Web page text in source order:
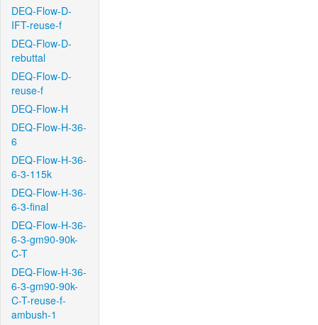
DEQ-Flow-D-
IFT-reuse-f
DEQ-Flow-D-
rebuttal
DEQ-Flow-D-
reuse-f
DEQ-Flow-H
DEQ-Flow-H-36-
6
DEQ-Flow-H-36-
6-3-115k
DEQ-Flow-H-36-
6-3-final
DEQ-Flow-H-36-
6-3-gm90-90k-
C-T
DEQ-Flow-H-36-
6-3-gm90-90k-
C-T-reuse-f-
ambush-1